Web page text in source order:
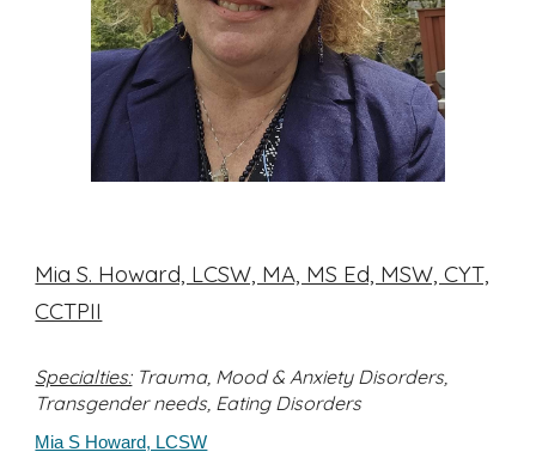
Mia S. Howard, LCSW, MA, MS Ed, MSW, CYT,
CCTPII
Specialties:Trauma, Mood & Anxiety Disorders,
Transgender needs, Eating Disorders
Mia S Howard, LCSW